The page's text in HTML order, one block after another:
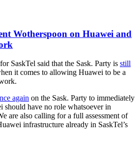
Wotherspoon on Huawei and
SaskTel said that the Sask. Party is still
it comes to allowing Huawei to be a
again on the Sask. Party to immediately
should have no role whatsoever in
are also calling for a full assessment of
infrastructure already in SaskTel’s